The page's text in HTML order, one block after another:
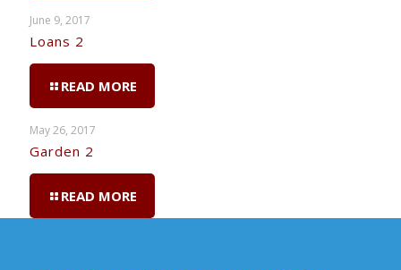
June 9, 2017
Loans 2
READ MORE
May 26, 2017
Garden 2
READ MORE